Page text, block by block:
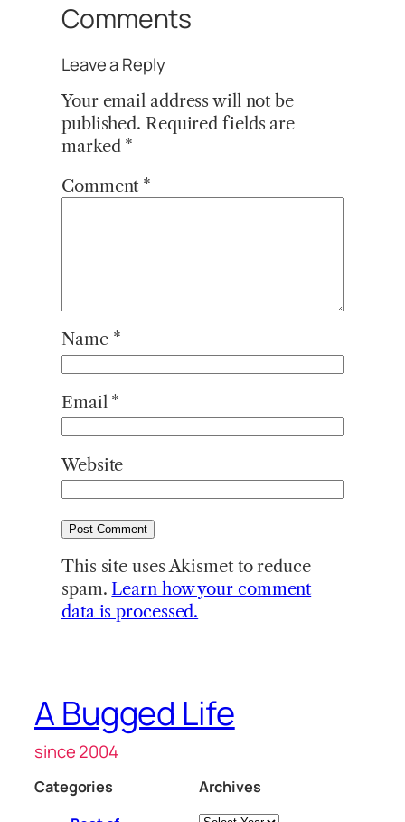
Comments
Leave a Reply
Your email address will not be
published. Required fields are
marked *
Comment *
Name *
Email *
Website
This site uses Akismet to reduce
spam. Learn how your comment
data is processed.
A Bugged Life
since 2004
Categories
Archives